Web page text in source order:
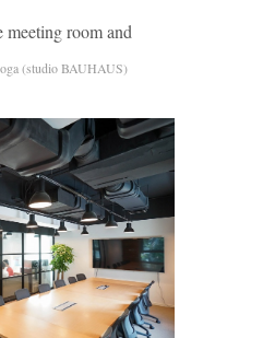
room and
(studio BAUHAUS)